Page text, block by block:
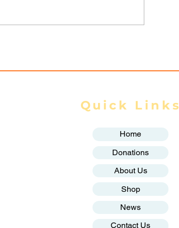
Quick Links
Home
Donations
About Us
Shop
News
Contact Us